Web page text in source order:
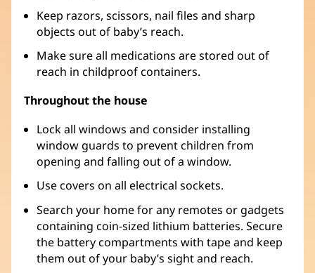
Keep razors, scissors, nail files and sharp
objects out of baby’s reach.
Make sure all medications are stored out of
reach in childproof containers.
Throughout the house
Lock all windows and consider installing
window guards to prevent children from
opening and falling out of a window.
Use covers on all electrical sockets.
Search your home for any remotes or gadgets
containing coin-sized lithium batteries. Secure
the battery compartments with tape and keep
them out of your baby’s sight and reach.